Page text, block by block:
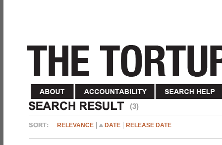
(3)
RELEVANCE DATE RELEASE DATE